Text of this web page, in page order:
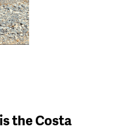
the Costa